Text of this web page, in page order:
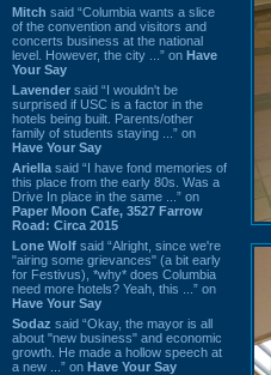
Mitch said “Columbia wants a slice
of the convention and visitors and
concerts business at the national
level. However, the city ...” on Have
Your Say
Lavender said “I wouldn't be
surprised if USC is a factor in the
hotels being built. Parents/other
family of students staying ...” on
Have Your Say
Ariella said “I have fond memories of
this place from the early 80s. Was a
Drive In place in the same ...” on
Paper Moon Cafe, 3527 Farrow
Road: Circa 2015
Lone Wolf said “Alright, since we're
"airing some grievances" (a bit early
for Festivus), *why* does Columbia
need more hotels? Yeah, this ...” on
Have Your Say
Sodaz said “Okay, the mayor is all
about "new business" and economic
growth. He made a hollow speech at
a new ...” on Have Your Say